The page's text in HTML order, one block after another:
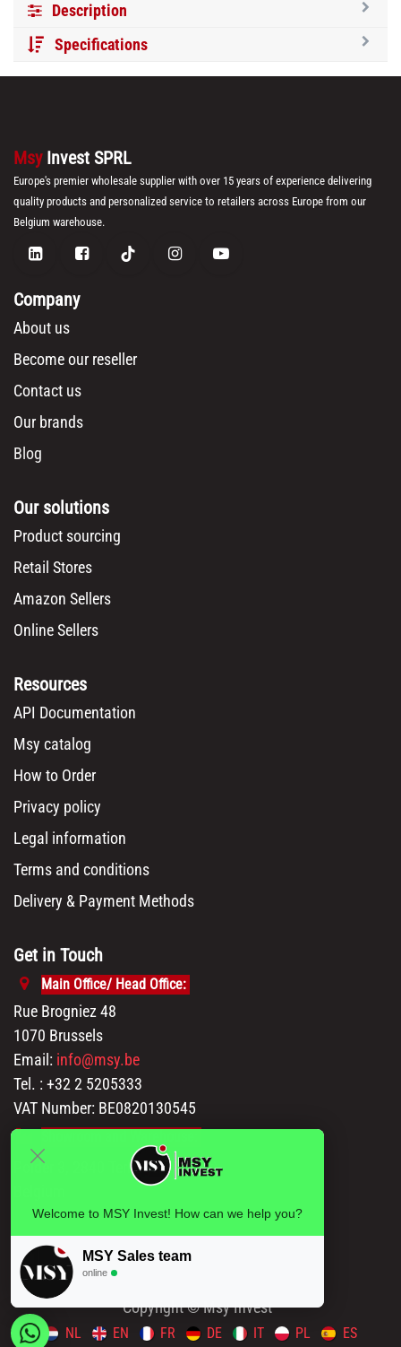
Description
Specifications
Msy Invest SPRL
Europe's premier wholesale supplier with over 15 years of experience delivering
quality products and personalized service to retailers across Europe from our
Belgium warehouse.
Company
About us
Become our reseller
Contact us
Our brands
Blog
Our solutions
Product sourcing
Retail Stores
Amazon Sellers
Online Sellers
Resources
API Documentation
Msy catalog
How to Order
Privacy policy
Legal information
Terms and conditions
Delivery & Payment Methods
Get in Touch
Main Office/ Head Office:
Rue Brogniez 48
1070 Brussels
Email: info@msy.be
Tel. : +32 2 5205333
VAT Number: BE0820130545
Polder 3, 2840 Terhagen(Rumst)
Copyright © Msy Invest
NL EN FR DE IT PL ES
Welcome to MSY Invest! How can we help you?
MSY Sales team
online